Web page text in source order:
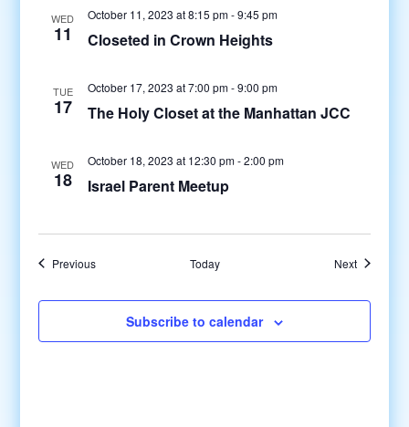
WED
11
October 11, 2023 at 8:15 pm-9:45 pm
Closeted in Crown Heights
TUE
17
October 17, 2023 at 7:00 pm-9:00 pm
The Holy Closet at the Manhattan JCC
WED
18
October 18, 2023 at 12:30 pm-2:00 pm
Israel Parent Meetup
PreviousEvents Today NextEvents
Subscribe to calendar